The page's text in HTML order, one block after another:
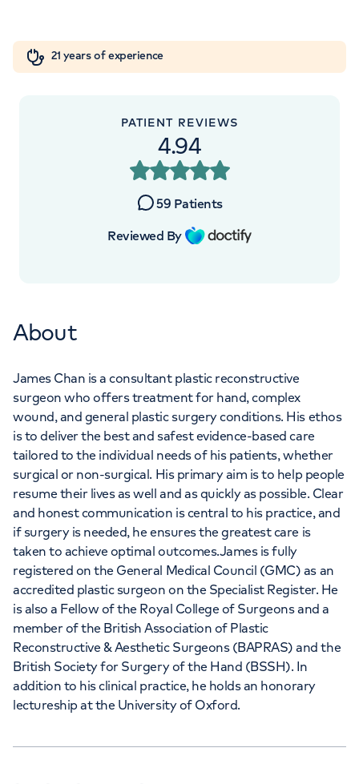
Cancer Care
London, NW8 9LE
+442070794344
APPOINTMENTS AT
HCA Healthcare UK The
Wellington Hospital Outpatients
21 years of experience
PATIENT REVIEWS
4.94
59 Patients
Reviewed By
About
James Chan is a consultant plastic reconstructive
surgeon who offers treatment for hand, complex
wound, and general plastic surgery conditions. His ethos
is to deliver the best and safest evidence-based care
tailored to the individual needs of his patients, whether
surgical or non-surgical. His primary aim is to help people
resume their lives as well and as quickly as possible. Clear
and honest communication is central to his practice, and
if surgery is needed, he ensures the greatest care is
taken to achieve optimal outcomes.James is fully
registered on the General Medical Council (GMC) as an
accredited plastic surgeon on the Specialist Register. He
is also a Fellow of the Royal College of Surgeons and a
member of the British Association of Plastic
Reconstructive & Aesthetic Surgeons (BAPRAS) and the
British Society for Surgery of the Hand (BSSH). In
addition to his clinical practice, he holds an honorary
lectureship at the University of Oxford.